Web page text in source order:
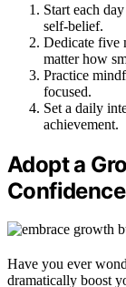
Start each
self-belief.
Dedicate five
matter how
Practice
focused.
Set a daily
achievement.
Adopt a
Confidence
Have you ever
dramatically boost